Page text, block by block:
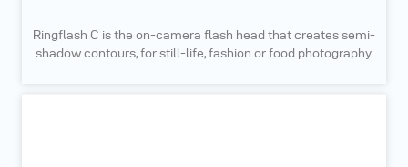
Ringflash C is the on-camera flash head that creates semi-
shadow contours, for still-life, fashion or food photography.